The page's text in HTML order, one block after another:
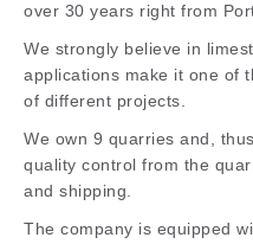
over 30 years right from
We strongly believe in
applications make it one of
of different projects.
We own 9 quarries and,
quality control from the
and shipping.
The company is equipped